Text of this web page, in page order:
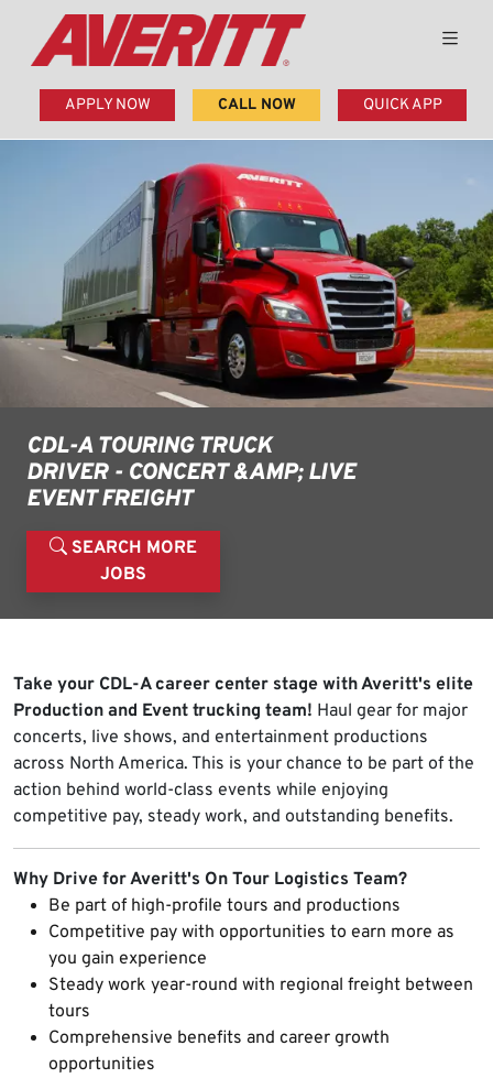
APPLY NOW CALL NOW QUICK APP
CDL-A TOURING TRUCK
DRIVER - CONCERT &AMP; LIVE
EVENT FREIGHT
SEARCH MORE
JOBS
Take your CDL-A career center stage with Averitt's elite
Production and Event trucking team! Haul gear for major
concerts, live shows, and entertainment productions
across North America. This is your chance to be part of the
action behind world-class events while enjoying
competitive pay, steady work, and outstanding benefits.
Why Drive for Averitt's On Tour Logistics Team?
Be part of high-profile tours and productions
Competitive pay with opportunities to earn more as
you gain experience
Steady work year-round with regional freight between
tours
Comprehensive benefits and career growth
opportunities